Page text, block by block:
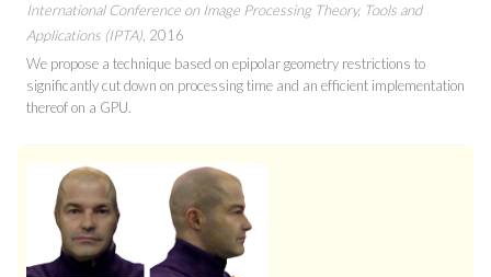
International Conference on Image Processing Theory, Tools and
Applications (IPTA), 2016
We propose a technique based on epipolar geometry restrictions to
significantly cut down on processing time and an efficient implementation
thereof on a GPU.